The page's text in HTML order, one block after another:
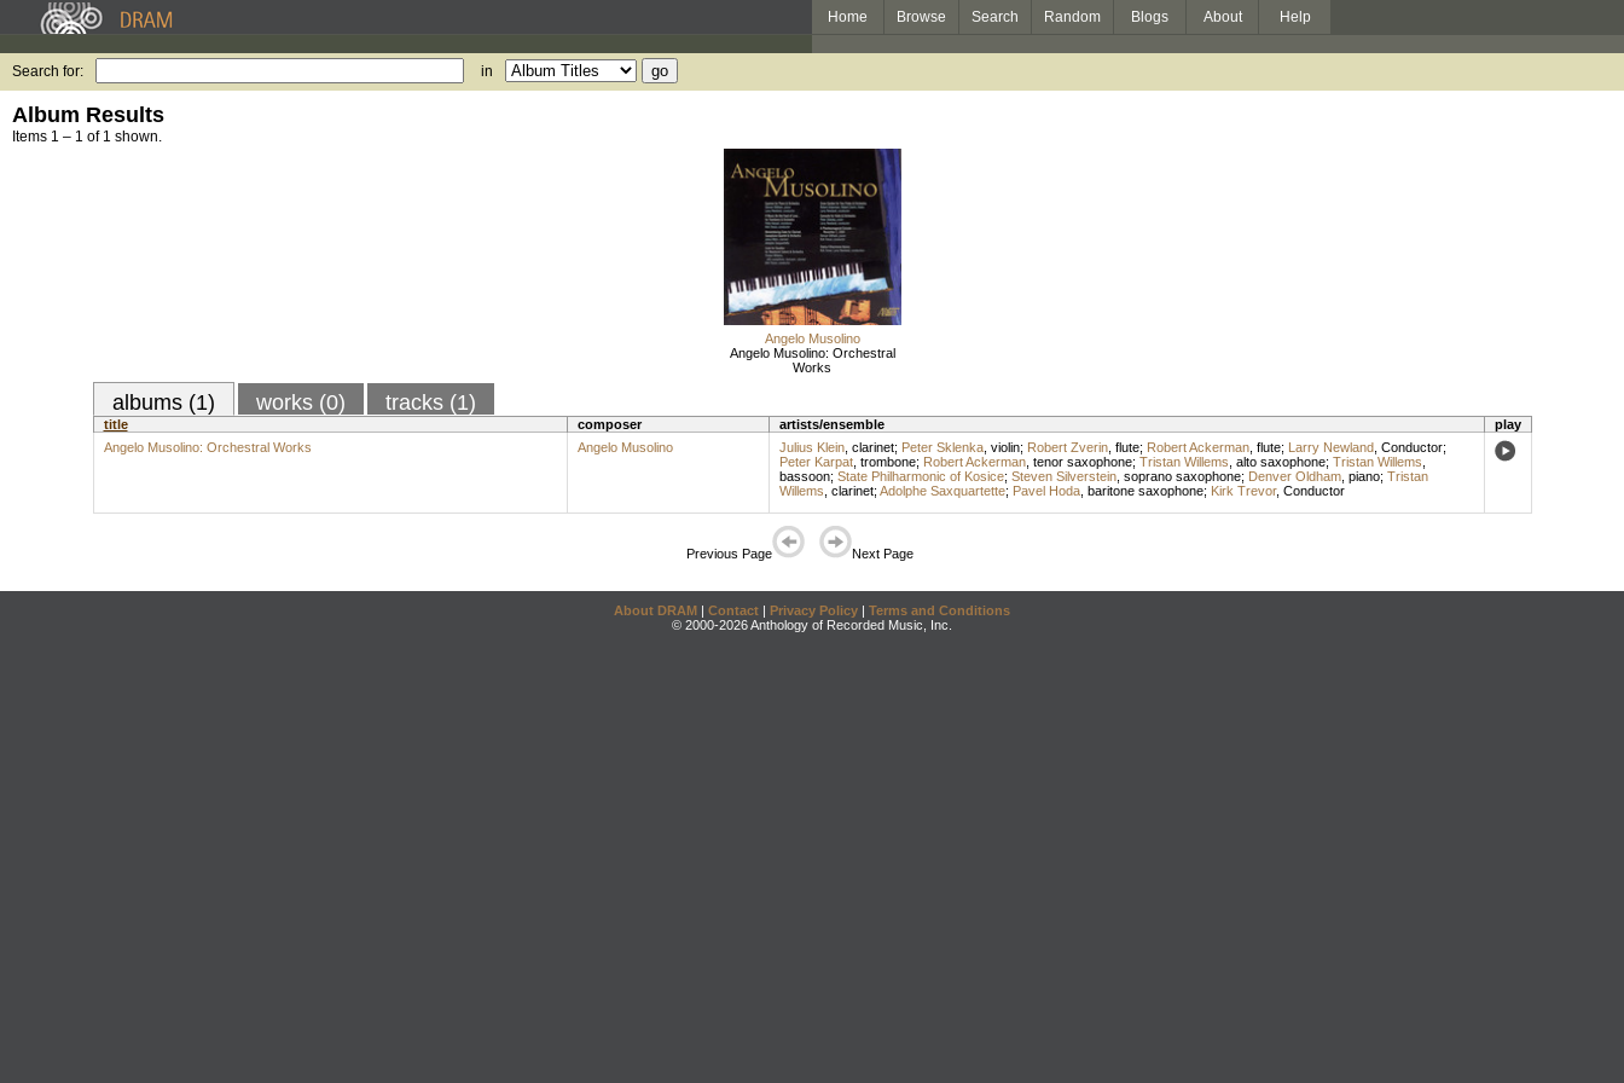
Home Browse Search Random Blogs About Help
Search for: in
Album Results
Items 1 – 1 of 1 shown.
Angelo Musolino
Angelo Musolino: Orchestral
Works
albums (1) works (0) tracks (1)
title composer artists/ensemble
play
Angelo Musolino: Orchestral Works
Angelo Musolino Julius Klein, clarinet; Peter Sklenka, violin; Robert Zverin, flute; Robert Ackerman, flute; Larry Newland, Conductor;
Peter Karpat, trombone; Robert Ackerman, tenor saxophone; Tristan Willems alto saxophone; Tristan Willems
bassoon; State Philharmonic of Kosice; Steven Silverstein, soprano saxophone; Denver Oldham, piano; Tristan
Willems clarinet; Adolphe Saxquartette; Pavel Hoda, baritone saxophone; Kirk Trevor, Conductor
Previous Page Next Page
About DRAM | Contact | Privacy Policy | Terms and Conditions
© 2000-2026 Anthology of Recorded Music, Inc.